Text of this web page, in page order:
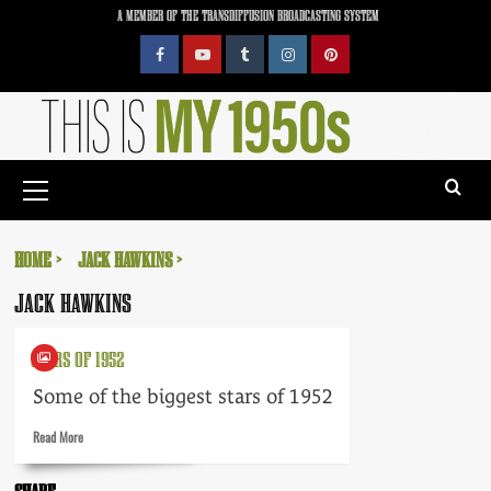
A MEMBER OF THE TRANSDIFFUSION BROADCASTING SYSTEM
FacebookYouTubeTumblrInstagramPinterest
Menu
HOME JACK HAWKINS
JACK HAWKINS
STARS OF 1952
Some of the biggest stars of 1952
Read MoreRead
about